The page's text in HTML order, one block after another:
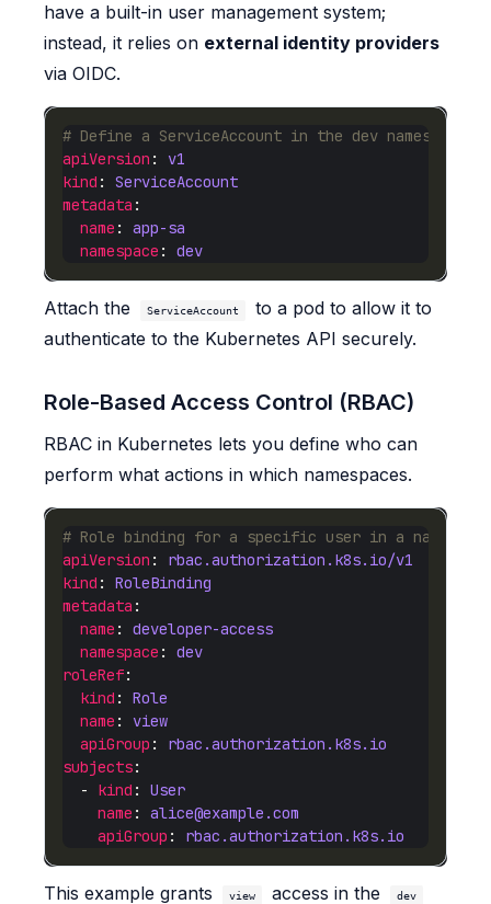
have a built-in user management system;
instead, it relies on external identity providers
via OIDC.
# Define a ServiceAccount in the dev namespace
apiVersion : v1
kind : ServiceAccount
metadata
name : app-sa
namespace : dev
Attach the ServiceAccount
to a pod to allow it to
authenticate to the Kubernetes API securely.
Role-Based Access Control (RBAC)
RBAC in Kubernetes lets you define who can
perform what actions in which namespaces.
# Role binding for a specific user in a namespace
apiVersion : rbac.authorization.k8s.io/v1
kind : RoleBinding
metadata
name : developer-access
namespace : dev
roleRef
kind : Role
name : view
apiGroup : rbac.authorization.k8s.io
subjects
  -
kind : User
name : alice@example.com
apiGroup : rbac.authorization.k8s.io
This example grants view access in the dev